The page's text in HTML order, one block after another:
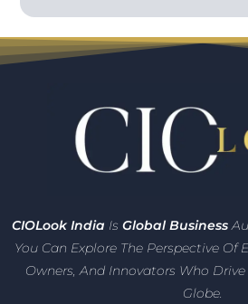
CIOLook India Is Global Business
You Can Explore The Perspective Of
Owners, And Innovators Who
Globe.